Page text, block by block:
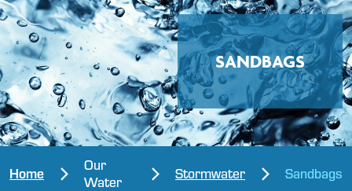
SANDBAGS
Home
Our
Water
Stormwater Sandbags